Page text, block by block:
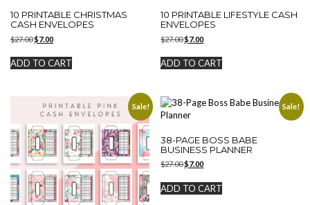
10 PRINTABLE CHRISTMAS
CASH ENVELOPES
$27.00Original
was:
$27.00.
$7.00Current
is:
$7.00.
ADD TO CART
10 PRINTABLE LIFESTYLE CASH
ENVELOPES
$27.00Original
was:
$27.00.
$7.00Current
is:
$7.00.
ADD TO CART
Sale! Sale!
38-PAGE BOSS BABE
BUSINESS PLANNER
$27.00Original
was:
$27.00.
$7.00Current
is:
$7.00.
ADD TO CART